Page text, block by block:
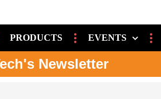
PRODUCTS EVENTS
Newsletter